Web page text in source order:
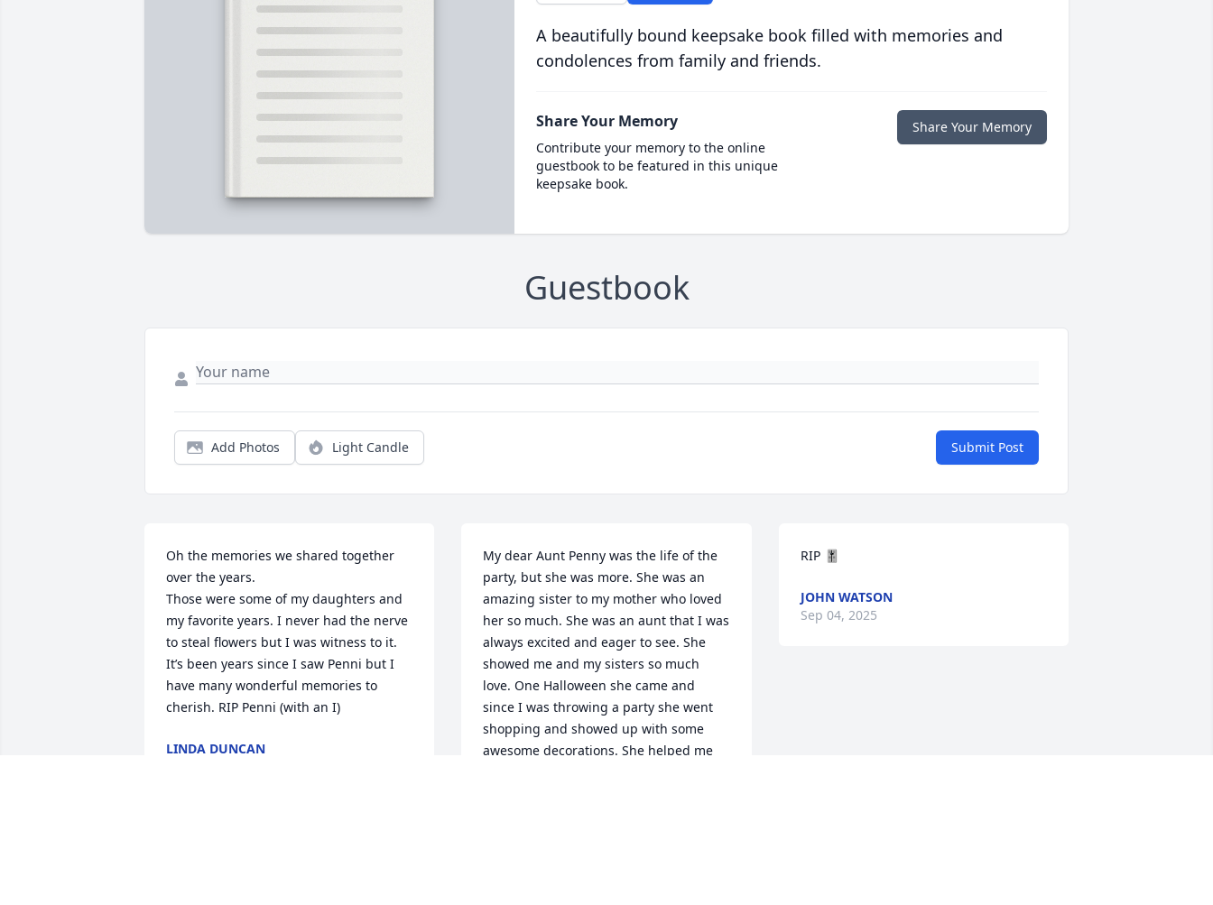
A beautifully bound keepsake book filled with memories and
condolences from family and friends.
Share Your Memory
Contribute your memory to the online
guestbook to be featured in this unique
keepsake book.
Share Your Memory
Guestbook
Add Photos Light Candle Submit Post
Oh the memories we shared together
over the years.
Those were some of my daughters and
my favorite years. I never had the nerve
to steal flowers but I was witness to it.
It’s been years since I saw Penni but I
have many wonderful memories to
cherish. RIP Penni (with an I)
LINDA DUNCAN
My dear Aunt Penny was the life of the
party, but she was more. She was an
amazing sister to my mother who loved
her so much. She was an aunt that I was
always excited and eager to see. She
showed me and my sisters so much
love. One Halloween she came and
since I was throwing a party she went
shopping and showed up with some
awesome decorations. She helped me
RIP 🎚️
JOHN WATSON
Sep 04, 2025